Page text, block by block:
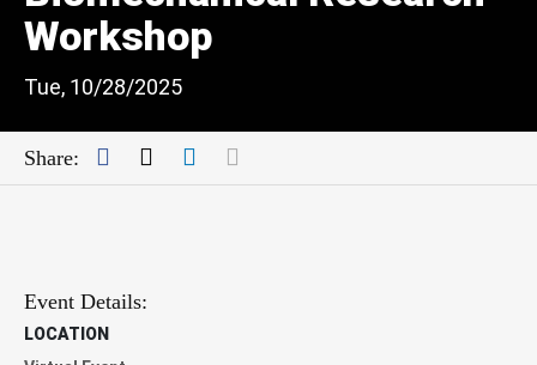
Workshop
Tue, 10/28/2025
Share: Facebook
TwitterLinkedIn
Event Details:
LOCATION